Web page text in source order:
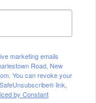
marketing emails
Road, New
You can revoke your
link,
by Constant